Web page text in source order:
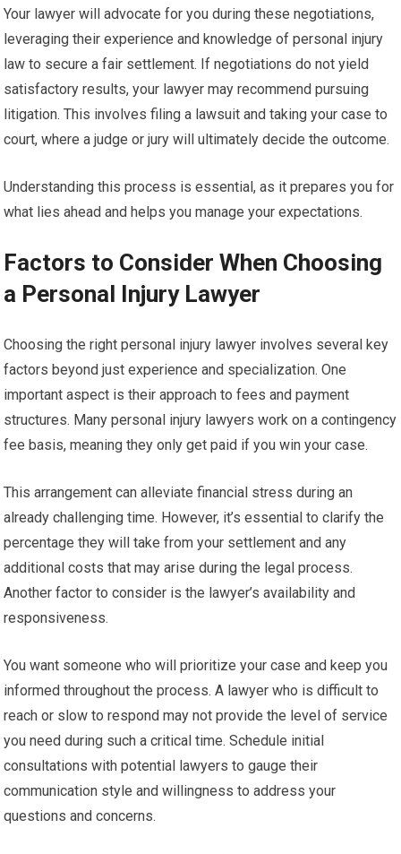
Your lawyer will advocate for you during these negotiations,
leveraging their experience and knowledge of personal injury
law to secure a fair settlement. If negotiations do not yield
satisfactory results, your lawyer may recommend pursuing
litigation. This involves filing a lawsuit and taking your case to
court, where a judge or jury will ultimately decide the outcome.
Understanding this process is essential, as it prepares you for
what lies ahead and helps you manage your expectations.
Factors to Consider When Choosing
a Personal Injury Lawyer
Choosing the right personal injury lawyer involves several key
factors beyond just experience and specialization. One
important aspect is their approach to fees and payment
structures. Many personal injury lawyers work on a contingency
fee basis, meaning they only get paid if you win your case.
This arrangement can alleviate financial stress during an
already challenging time. However, it’s essential to clarify the
percentage they will take from your settlement and any
additional costs that may arise during the legal process.
Another factor to consider is the lawyer’s availability and
responsiveness.
You want someone who will prioritize your case and keep you
informed throughout the process. A lawyer who is difficult to
reach or slow to respond may not provide the level of service
you need during such a critical time. Schedule initial
consultations with potential lawyers to gauge their
communication style and willingness to address your
questions and concerns.